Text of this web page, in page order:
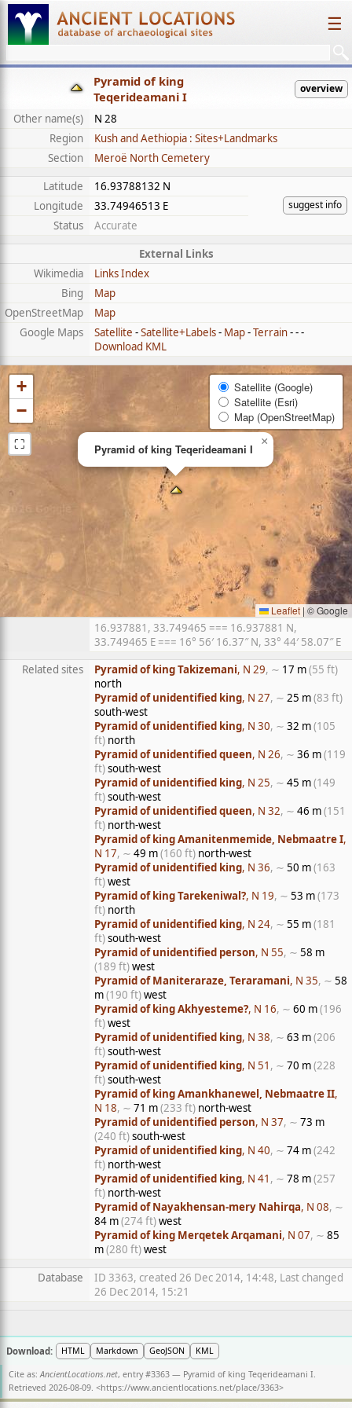
☰
Pyramid of king
Teqerideamani I
overview
Other name(s)
N 28
Region
Kush and Aethiopia : Sites+Landmarks
Section
Meroë North Cemetery
Latitude
16.93788132 N
suggest info
Longitude
33.74946513 E
Status
Accurate
External Links
Wikimedia
Links Index
Bing
Map
OpenStreetMap
Map
Google Maps
Satellite -Satellite+Labels- Map-Terrain- - -
Download KML
Pyramid of king Teqerideamani I
×
+
−
⛶
Satellite (Google)
Satellite (Esri)
Map (OpenStreetMap)
Leaflet | © Google
16.937881, 33.749465 === 16.937881 N,
33.749465 E === 16° 56′ 16.37″ N, 33° 44′ 58.07″ E
Related sites
Pyramid of king Takizemani, N 29, ∼ 17 m(55 ft)
north
Pyramid of unidentified king, N 27, ∼ 25 m(83 ft)
south-west
Pyramid of unidentified king, N 30, ∼ 32 m(105
ft) north
Pyramid of unidentified queen, N 26, ∼ 36 m(119
ft)south-west
Pyramid of unidentified king, N 25, ∼ 45 m(149
ft)south-west
Pyramid of unidentified queen, N 32, ∼ 46 m(151
ft) north-west
Pyramid of king Amanitenmemide, Nebmaatre I,
N 17, ∼ 49 m(160 ft) north-west
Pyramid of unidentified king, N 36, ∼ 50 m(163
ft)west
Pyramid of king Tarekeniwal?, N 19, ∼ 53 m(173
ft) north
Pyramid of unidentified king, N 24, ∼ 55 m(181
ft)south-west
Pyramid of unidentified person, N 55, ∼ 58 m
(189 ft)west
Pyramid of Maniteraraze, Teraramani, N 35, ∼ 58
m(190 ft)west
Pyramid of king Akhyesteme?, N 16, ∼ 60 m(196
ft)west
Pyramid of unidentified king, N 38, ∼ 63 m(206
ft)south-west
Pyramid of unidentified king, N 51 , ∼ 70 m(228
ft)south-west
Pyramid of king Amankhanewel, Nebmaatre II,
N 18, ∼ 71 m(233 ft) north-west
Pyramid of unidentified person, N 37, ∼ 73 m
(240 ft)south-west
Pyramid of unidentified king, N 40, ∼ 74 m(242
ft) north-west
Pyramid of unidentified king, N 41 , ∼ 78 m(257
ft) north-west
Pyramid of Nayakhensan-mery Nahirqa, N 08, ∼
84 m(274 ft)west
Pyramid of king Merqetek Arqamani, N 07, ∼ 85
m(280 ft)west
Database
ID 3363, created 26 Dec 2014, 14:48, Last changed
26 Dec 2014, 15:21
Download: HTML Markdown GeoJSON KML
Cite as:AncientLocations.net, entry #3363 — Pyramid of king Teqerideamani I.
Retrieved 2026-08-09. <https://www.ancientlocations.net/place/3363>